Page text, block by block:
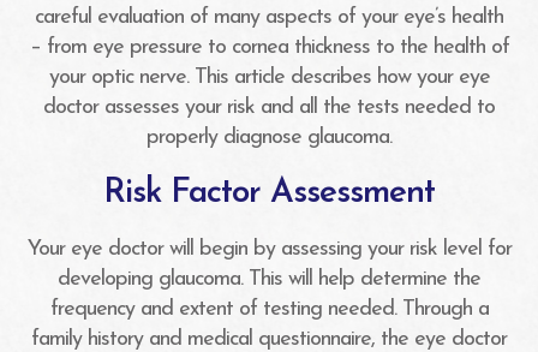
careful evaluation of many aspects of your eye’s health
– from eye pressure to cornea thickness to the health of
your optic nerve. This article describes how your eye
doctor assesses your risk and all the tests needed to
properly diagnose glaucoma.
Risk Factor Assessment
Your eye doctor will begin by assessing your risk level for
developing glaucoma. This will help determine the
frequency and extent of testing needed. Through a
family history and medical questionnaire, the eye doctor